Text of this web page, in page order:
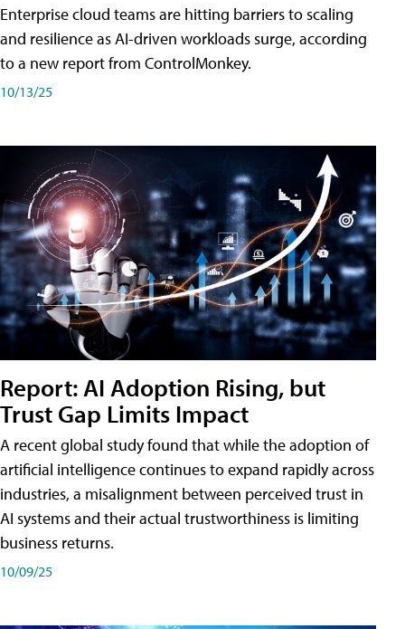
Enterprise cloud teams are hitting barriers to scaling
and resilience as AI-driven workloads surge, according
to a new report from ControlMonkey.
10/13/25
Report: AI Adoption Rising, but
Trust Gap Limits Impact
A recent global study found that while the adoption of
artificial intelligence continues to expand rapidly across
industries, a misalignment between perceived trust in
AI systems and their actual trustworthiness is limiting
business returns.
10/09/25